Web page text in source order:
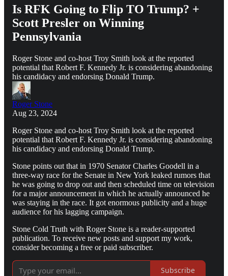
Is RFK Going to Flip TO Trump? +
Scott Presler on Winning
Pennsylvania
Roger Stone and co-host Troy Smith look at the reported
potential that Robert F. Kennedy Jr. is considering abandoning
his candidacy and endorsing Donald Trump.
Roger Stone
Aug 23, 2024
Roger Stone and co-host Troy Smith look at the reported
potential that Robert F. Kennedy Jr. is considering abandoning
his candidacy and endorsing Donald Trump.
Stone points out that in 1970 Senator Charles Goodell in a
three-way race for the Senate in New York leaked rumors that
he was going to drop out and then scheduled time on television
for a major announcement in which he actually announced he
was staying in the race. It got enormous publicity and a huge
audience for his lagging campaign.
Stone Cold Truth with Roger Stone is a reader-supported
publication. To receive new posts and support my work,
consider becoming a free or paid subscriber.
Subscribe